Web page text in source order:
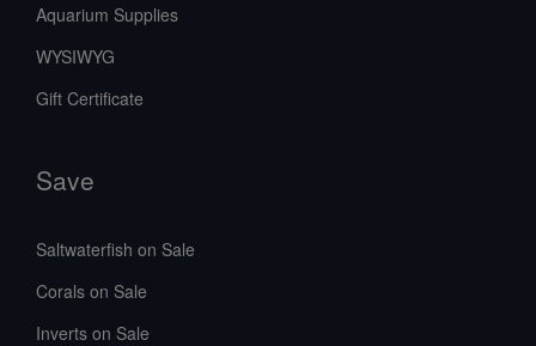
Aquarium Supplies
WYSIWYG
Gift Certificate
Save
Saltwaterfish on Sale
Corals on Sale
Inverts on Sale